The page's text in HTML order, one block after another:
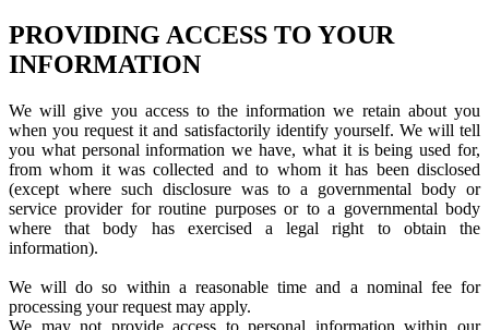
PROVIDING ACCESS TO YOUR
INFORMATION
We will give you access to the information we retain about you
when you request it and satisfactorily identify yourself. We will tell
you what personal information we have, what it is being used for,
from whom it was collected and to whom it has been disclosed
(except where such disclosure was to a governmental body or
service provider for routine purposes or to a governmental body
where that body has exercised a legal right to obtain the
information).
We will do so within a reasonable time and a nominal fee for
processing your request may apply.